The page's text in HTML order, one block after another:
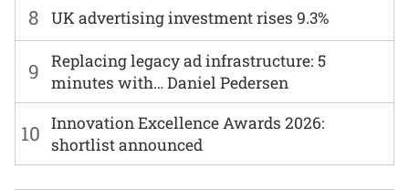
8 UK advertising investment rises 9.3%
9
Replacing legacy ad infrastructure: 5
minutes with… Daniel Pedersen
10 Innovation Excellence Awards 2026:
shortlist announced